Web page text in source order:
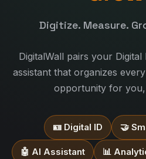
Digitize. Measure.
DigitalWall pairs your
assistant that organizes
opportunity for you,
🪪 Digital ID 🤝
🤖 AI Assistant 📊